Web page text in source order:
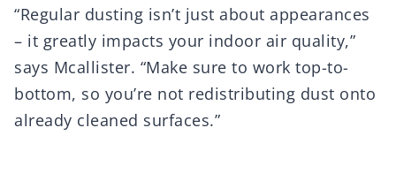
“Regular dusting isn’t just about appearances
– it greatly impacts your indoor air quality,”
says Mcallister. “Make sure to work top-to-
bottom, so you’re not redistributing dust onto
already cleaned surfaces.”